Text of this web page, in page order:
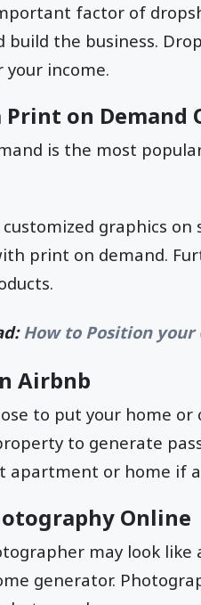
factor of
build the business.
your income.
Print on Demand
is the most
customized graphics
print on demand.
How to Position
Airbnb
to put your home
to generate
apartment or home if
Online
may look like
generator.